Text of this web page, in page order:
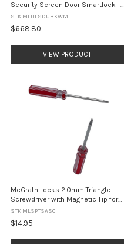
Security Screen Door Smartlock -
DUAL UNLOCK - Black
STK MLULSDUBKWM
$668.80
VIEW PRODUCT
McGrath Locks 2.0mm Triangle
Screwdriver with Magnetic Tip for
Ascot Battery Compartment
Covers, Red Handle
STK MLSPTSASC
$14.95